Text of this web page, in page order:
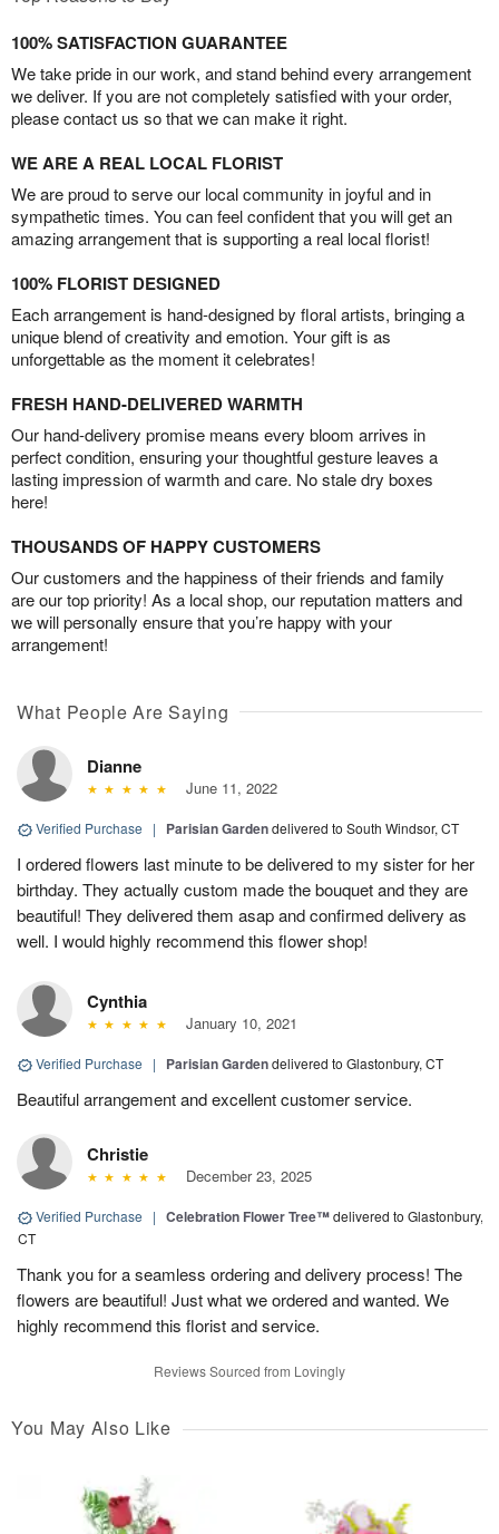
100% SATISFACTION GUARANTEE
We take pride in our work, and stand behind every arrangement
we deliver. If you are not completely satisfied with your order,
please contact us so that we can make it right.
WE ARE A REAL LOCAL FLORIST
We are proud to serve our local community in joyful and in
sympathetic times. You can feel confident that you will get an
amazing arrangement that is supporting a real local florist!
100% FLORIST DESIGNED
Each arrangement is hand-designed by floral artists, bringing a
unique blend of creativity and emotion. Your gift is as
unforgettable as the moment it celebrates!
FRESH HAND-DELIVERED WARMTH
Our hand-delivery promise means every bloom arrives in
perfect condition, ensuring your thoughtful gesture leaves a
lasting impression of warmth and care. No stale dry boxes
here!
THOUSANDS OF HAPPY CUSTOMERS
Our customers and the happiness of their friends and family
are our top priority! As a local shop, our reputation matters and
we will personally ensure that you’re happy with your
arrangement!
What People Are Saying
Dianne
June 11, 2022
Verified Purchase | Parisian Gardendelivered to South Windsor, CT
I ordered flowers last minute to be delivered to my sister for her
birthday. They actually custom made the bouquet and they are
beautiful! They delivered them asap and confirmed delivery as
well. I would highly recommend this flower shop!
Cynthia
January 10, 2021
Verified Purchase | Parisian Gardendelivered to Glastonbury, CT
Beautiful arrangement and excellent customer service.
Christie
December 23, 2025
Verified Purchase | Celebration Flower Tree™delivered to Glastonbury,
CT
Thank you for a seamless ordering and delivery process! The
flowers are beautiful! Just what we ordered and wanted. We
highly recommend this florist and service.
Reviews Sourced from Lovingly
You May Also Like